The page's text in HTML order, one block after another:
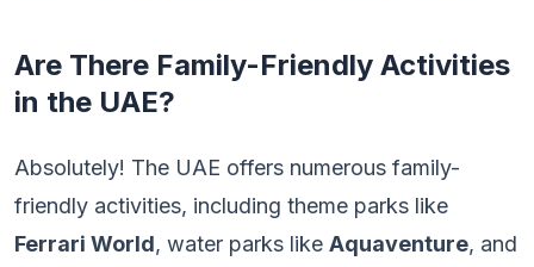
Are There Family-Friendly Activities
in the UAE?
Absolutely! The UAE offers numerous family-
friendly activities, including theme parks like
Ferrari World, water parks like Aquaventure, and